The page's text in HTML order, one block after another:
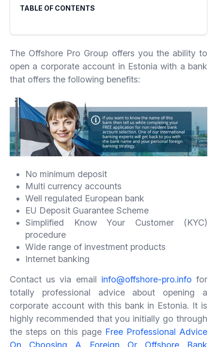
TABLE OF CONTENTS
The Offshore Pro Group offers you the ability to
open a corporate account in Estonia with a bank
that offers the following benefits:
No minimum deposit
Multi currency accounts
Well regulated European bank
EU Deposit Guarantee Scheme
Simplified Know Your Customer (KYC)
procedure
Wide range of investment products
Internet banking
Contact us via email info@offshore-pro.info for
totally professional advice about opening a
corporate account with this bank in Estonia. It is
highly recommended that you initially go through
the steps on this page Free Professional Advice
On Choosing A Foreign Or Offshore Bank